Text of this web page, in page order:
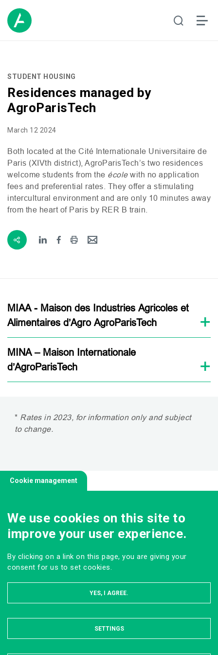
STUDENT HOUSING
Residences managed by
AgroParisTech
March 12 2024
Both located at the Cité Internationale Universitaire de
Paris (XIVth district), AgroParisTech’s two residences
welcome students from the école with no application
fees and preferential rates. They offera stimulating
intercultural environment and are only 10 minutes away
from the heart of Paris by RER B train.
MIAA - Maison des Industries Agricoles et
Alimentaires d’Agro AgroParisTech
MINA – Maison Internationale
d’AgroParisTech
* Rates in 2023, for information only and subject
to change.
Cookie management
We use cookies on this site to
improve your user experience.
By clicking on a link on this page, you are giving your
consent for us to set cookies.
YES, I AGREE.
HIDE
SETTINGS